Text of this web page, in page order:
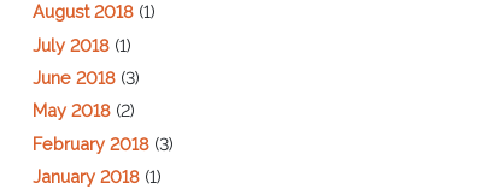
August 2018 (1)
July 2018 (1)
June 2018 (3)
May 2018 (2)
February 2018 (3)
January 2018 (1)